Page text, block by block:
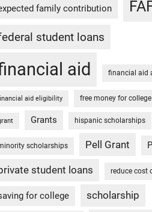
family contribution
student loans
aid financial aid
aid eligibility free money for college
Grants hispanic scholarships
scholarships Pell Grant
student loans reduce cost
for college scholarship